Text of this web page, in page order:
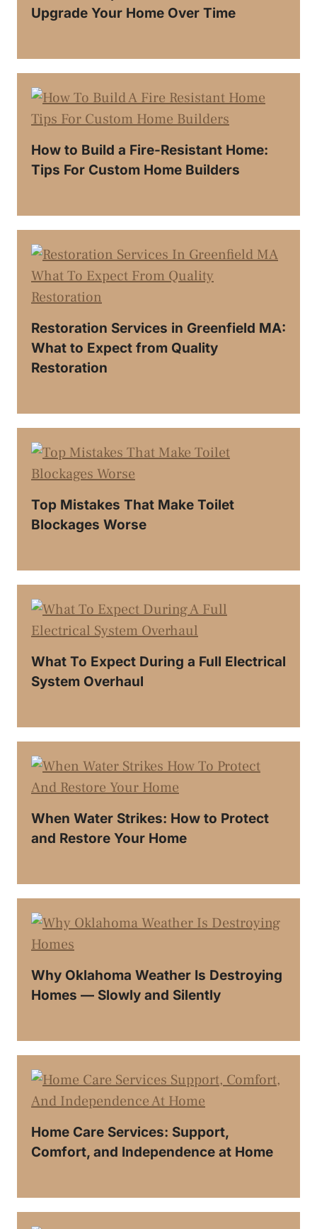
Upgrade Your Home Over Time
How to Build a Fire-Resistant Home:
Tips For Custom Home Builders
Restoration Services in Greenfield MA:
What to Expect from Quality
Restoration
Top Mistakes That Make Toilet
Blockages Worse
What To Expect During a Full Electrical
System Overhaul
When Water Strikes: How to Protect
and Restore Your Home
Why Oklahoma Weather Is Destroying
Homes — Slowly and Silently
Home Care Services: Support,
Comfort, and Independence at Home